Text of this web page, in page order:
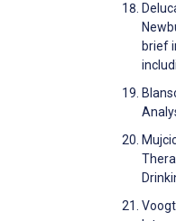
brief